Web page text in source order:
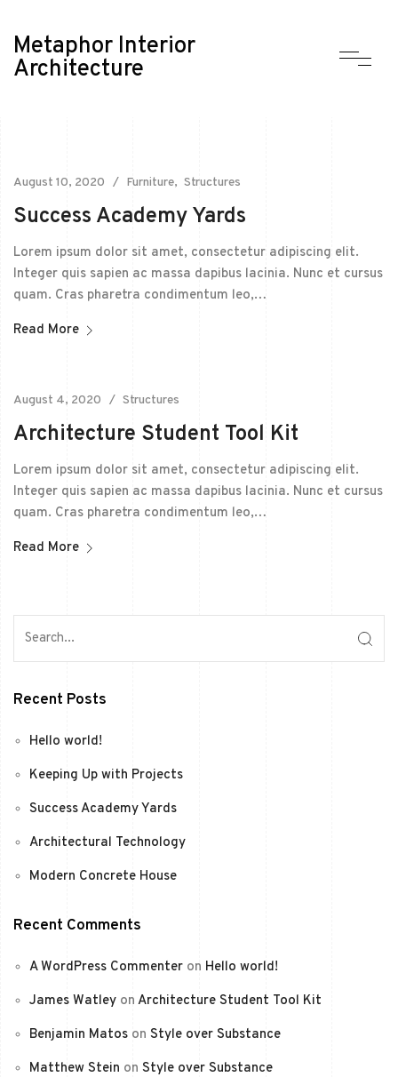
Metaphor Interior
Architecture
August 10, 2020 Furniture Structures
Success Academy Yards
Lorem ipsum dolor sit amet, consectetur adipiscing elit.
Integer quis sapien ac massa dapibus lacinia. Nunc et cursus
quam. Cras pharetra condimentum leo,…
Read More
August 4, 2020 Structures
Architecture Student Tool Kit
Lorem ipsum dolor sit amet, consectetur adipiscing elit.
Integer quis sapien ac massa dapibus lacinia. Nunc et cursus
quam. Cras pharetra condimentum leo,…
Read More
Recent Posts
Hello world!
Keeping Up with Projects
Success Academy Yards
Architectural Technology
Modern Concrete House
Recent Comments
A WordPress Commenter on Hello world!
James Watley on Architecture Student Tool Kit
Benjamin Matos on Style over Substance
Matthew Stein on Style over Substance